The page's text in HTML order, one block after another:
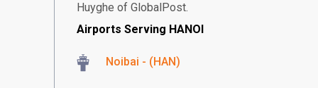
Huyghe of GlobalPost.
Airports Serving HANOI
Noibai - (HAN)